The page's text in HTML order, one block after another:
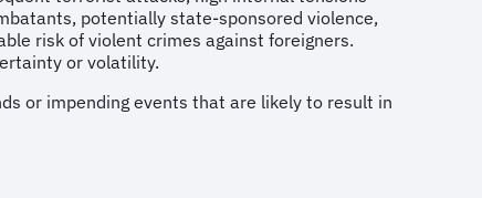
potentially state-sponsored violence,
risk of violent crimes against foreigners.
or volatility.
or impending events that are likely to result in